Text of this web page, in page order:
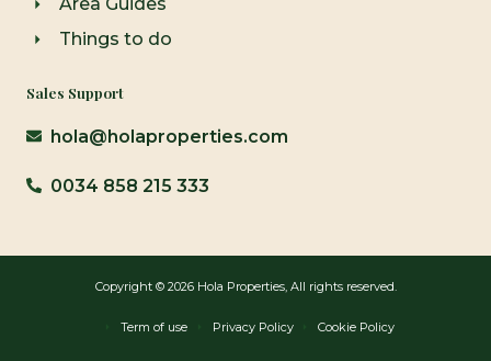
Things to do
Sales Support
hola@holaproperties.com
0034 858 215 333
Copyright © 2026 Hola Properties, All rights reserved.
Term of use Privacy Policy Cookie Policy